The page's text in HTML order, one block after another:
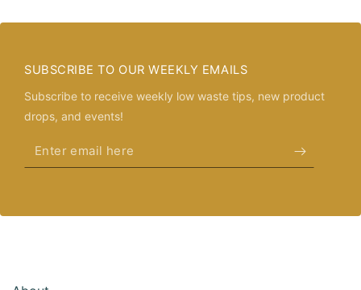
SUBSCRIBE TO OUR WEEKLY EMAILS
Subscribe to receive weekly low waste tips, new product
drops, and events!
Enter
email